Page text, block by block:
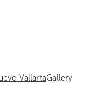
VallartaGallery